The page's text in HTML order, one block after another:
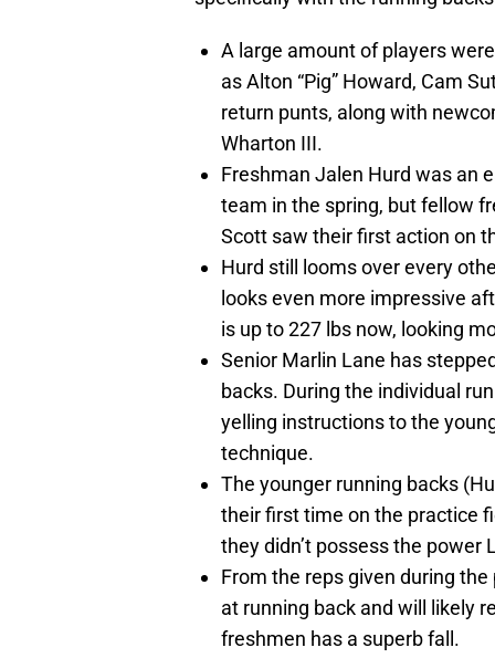
A large amount of players
as Alton “Pig” Howard, Cam
return punts, along with
Wharton III.
Freshman Jalen Hurd was an
team in the spring, but fellow
Scott saw their first action on
Hurd still looms over every
looks even more impressive
is up to 227 lbs now, looking
Senior Marlin Lane has
backs. During the individual
yelling instructions to the
technique.
The younger running backs
their first time on the practice
they didn’t possess the power
From the reps given during
at running back and will likely
freshmen has a superb fall.